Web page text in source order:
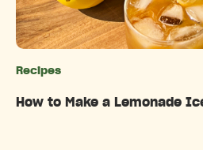
Recipes
How to Make a Lemonade